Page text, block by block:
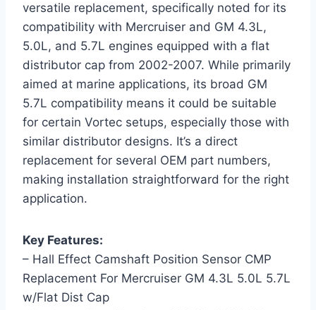
versatile replacement, specifically noted for its
compatibility with Mercruiser and GM 4.3L,
5.0L, and 5.7L engines equipped with a flat
distributor cap from 2002-2007. While primarily
aimed at marine applications, its broad GM
5.7L compatibility means it could be suitable
for certain Vortec setups, especially those with
similar distributor designs. It’s a direct
replacement for several OEM part numbers,
making installation straightforward for the right
application.
Key Features:
– Hall Effect Camshaft Position Sensor CMP
Replacement For Mercruiser GM 4.3L 5.0L 5.7L
w/Flat Dist Cap